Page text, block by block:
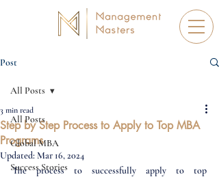
Post
All Posts
Global MBA
Success Stories
All Posts
Step by Step Process to Apply to Top MBA
Programs
3 min read
Updated: Mar 16, 2024
The process to successfully apply to top